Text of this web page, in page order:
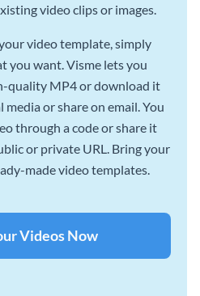
video clips or images.
video template, simply
you want. Visme lets you
quality MP4 or download it
media or share on email. You
through a code or share it
or private URL. Bring your
made video templates.
Videos Now